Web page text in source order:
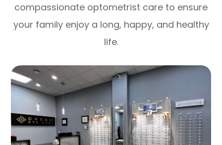
compassionate optometrist care to ensure
your family enjoy a long, happy, and healthy
life.